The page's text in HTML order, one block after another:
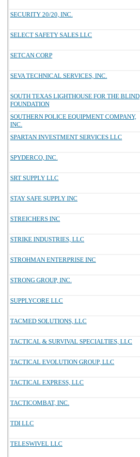
SECURITY 20/20, INC.
SELECT SAFETY SALES LLC
SETCAN CORP
SEVA TECHNICAL SERVICES, INC.
SOUTH TEXAS LIGHTHOUSE FOR THE BLIND
FOUNDATION
SOUTHERN POLICE EQUIPMENT COMPANY,
INC.
SPARTAN INVESTMENT SERVICES LLC
SPYDERCO, INC.
SRT SUPPLY LLC
STAY SAFE SUPPLY INC
STREICHERS INC
STRIKE INDUSTRIES, LLC
STROHMAN ENTERPRISE INC
STRONG GROUP, INC.
SUPPLYCORE LLC
TACMED SOLUTIONS, LLC
TACTICAL & SURVIVAL SPECIALTIES, LLC
TACTICAL EVOLUTION GROUP, LLC
TACTICAL EXPRESS, LLC
TACTICOMBAT, INC.
TDI LLC
TELESWIVEL LLC